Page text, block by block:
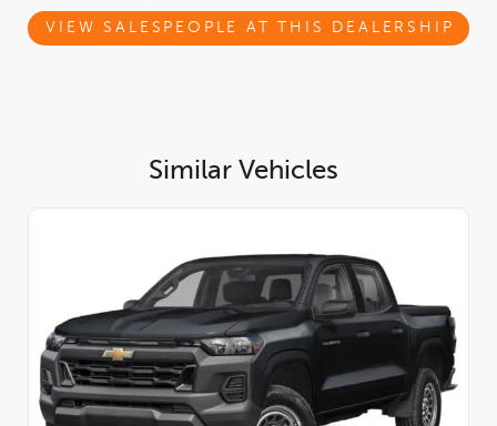
VIEW SALESPEOPLE AT THIS DEALERSHIP
Similar Vehicles